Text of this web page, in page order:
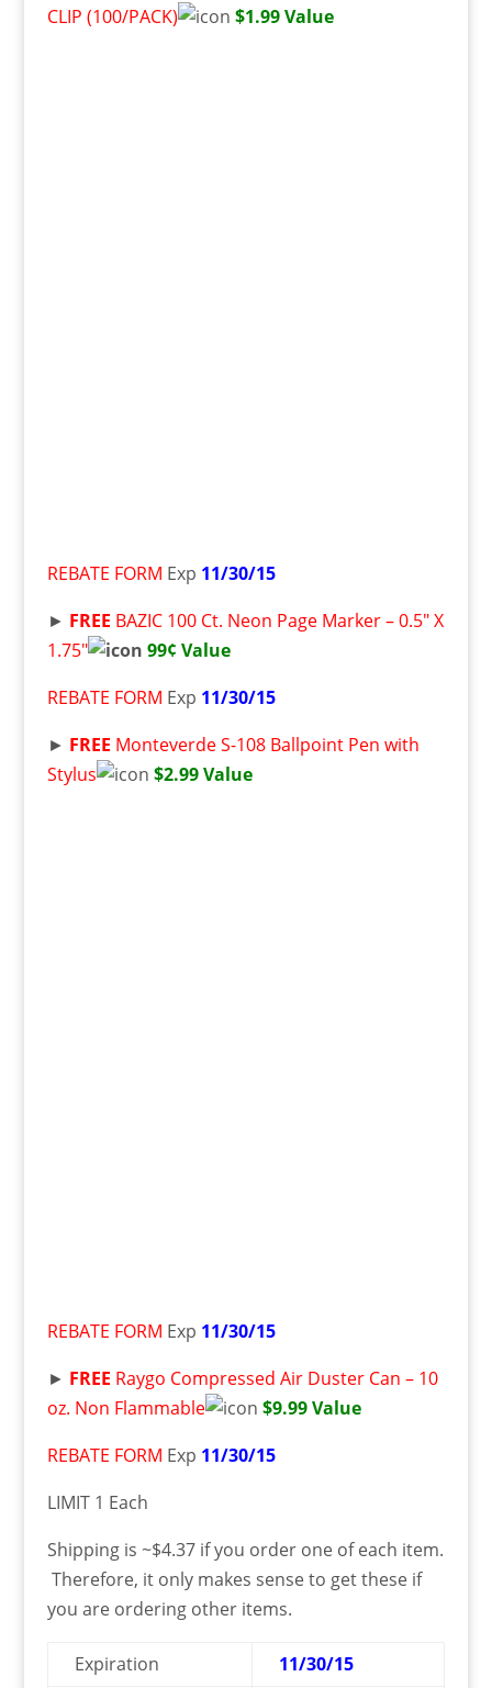
CLIP (100/PACK)
$1.99 Value
REBATE FORM Exp 11/30/15
► FREE BAZIC 100 Ct. Neon Page Marker – 0.5″ X
1.75″
99¢ Value
REBATE FORM Exp 11/30/15
► FREE Monteverde S-108 Ballpoint Pen with
Stylus
$2.99 Value
REBATE FORM Exp 11/30/15
► FREE Raygo Compressed Air Duster Can – 10
oz. Non Flammable
$9.99 Value
REBATE FORM Exp 11/30/15
LIMIT 1 Each
Shipping is ~$4.37 if you order one of each item.
Therefore, it only makes sense to get these if
you are ordering other items.
Expiration 11/30/15